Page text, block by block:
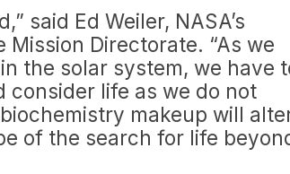
said Ed Weiler, NASA’s
Directorate. “As we
the solar system, we have
consider life as we do not
makeup will
of the search for life